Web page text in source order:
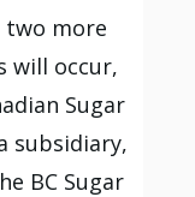
two more
will occur,
Sugar
subsidiary,
BC Sugar